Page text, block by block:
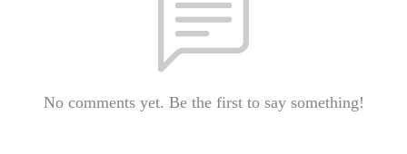
No comments yet. Be the first to say something!